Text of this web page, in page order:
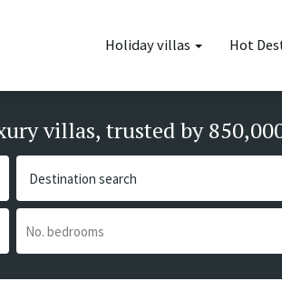
Holiday villas Hot
villas, trusted by